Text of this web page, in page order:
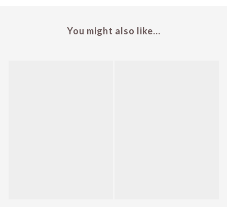
You might also like...